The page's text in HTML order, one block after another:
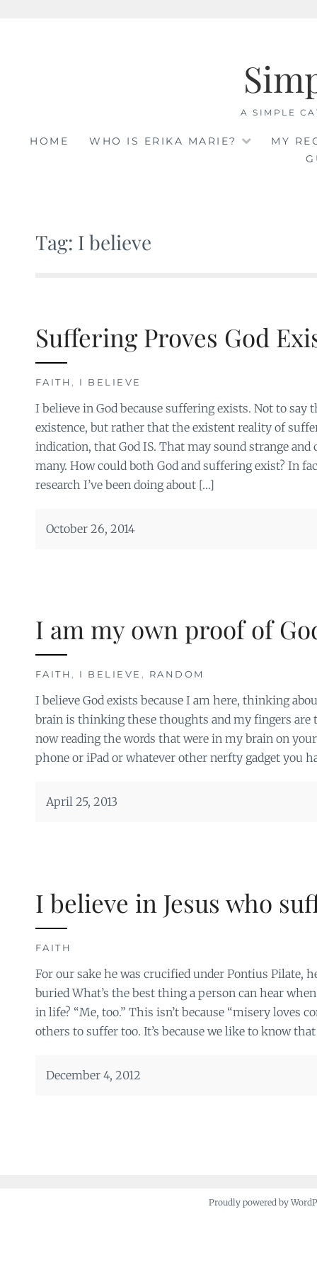
A SIMPLE
HOME WHO IS ERIKA MARIE?
MY
Tag: I believe
Suffering Proves God
FAITH , I BELIEVE
I believe in God because suffering exists. Not to say
existence, but rather that the existent reality of
indication, that God IS. That may sound strange
many. How could both God and suffering exist? In
research I’ve been doing about […]
October 26, 2014
I am my own proof of
FAITH , I BELIEVE , RANDOM
I believe God exists because I am here, thinking
brain is thinking these thoughts and my fingers are
now reading the words that were in my brain on
phone or iPad or whatever other nerfty gadget you
April 25, 2013
I believe in Jesus who
FAITH
For our sake he was crucified under Pontius Pilate,
buried What’s the best thing a person can hear
in life? “Me, too.” This isn’t because “misery loves
others to suffer too. It’s because we like to know
December 4, 2012
Proudly powered by